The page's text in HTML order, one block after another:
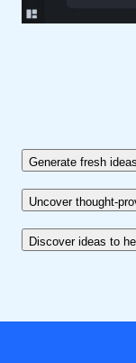
Generate fresh
Uncover thought-
Discover ideas to